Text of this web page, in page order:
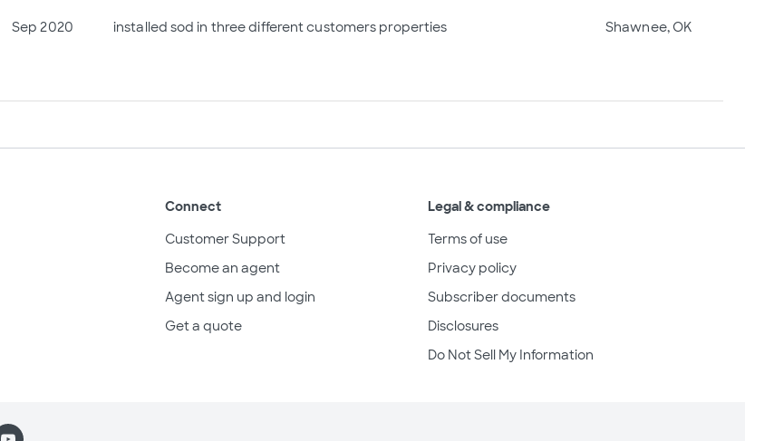
Sep 2020 installed sod in three different customers properties Shawnee, OK
Connect
Customer Support
Become an agent
Agent sign up and login
Get a quote
Legal & compliance
Terms of use
Privacy policy
Subscriber documents
Disclosures
Do Not Sell My Information